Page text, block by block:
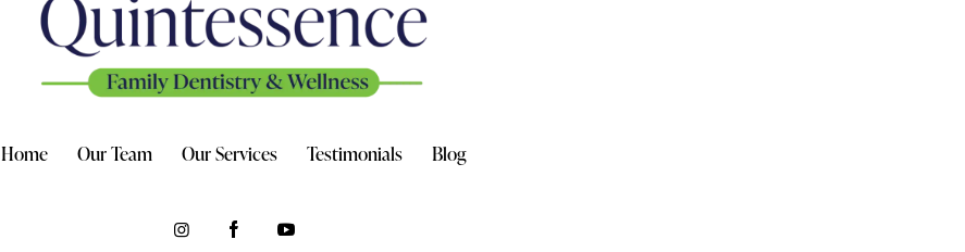
Home Our Team Our Services Testimonials Blog